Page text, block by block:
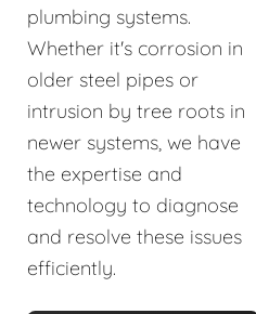
plumbing systems.
Whether it's corrosion in
older steel pipes or
intrusion by tree roots in
newer systems, we have
the expertise and
technology to diagnose
and resolve these issues
efficiently.